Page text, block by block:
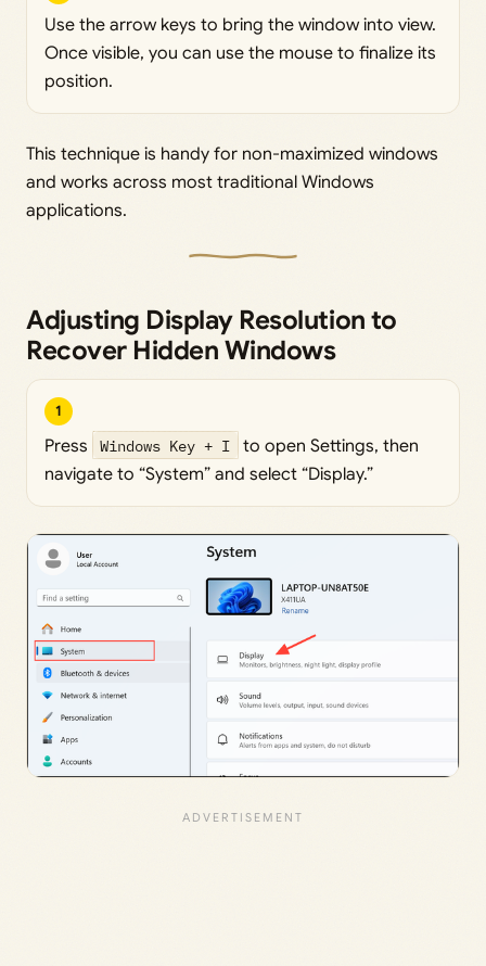
Use the arrow keys to bring the window into view.
Once visible, you can use the mouse to finalize its
position.
This technique is handy for non-maximized windows
and works across most traditional Windows
applications.
Adjusting Display Resolution to
Recover Hidden Windows
1
Press Windows Key + I
to open Settings, then
navigate to “System” and select “Display.”